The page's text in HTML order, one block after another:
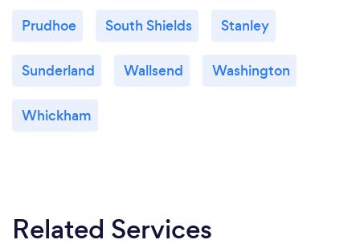
Prudhoe South Shields Stanley
Sunderland Wallsend Washington
Whickham
Related Services